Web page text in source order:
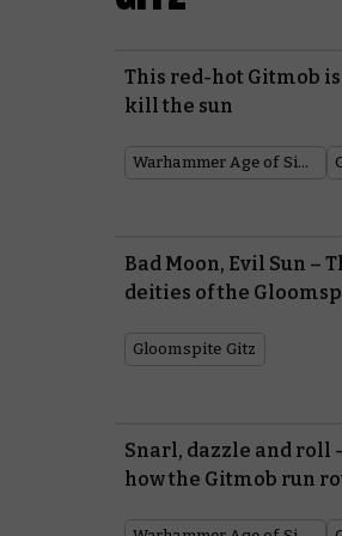
This red-hot Gitmob
kill the sun
Warhammer Age of Sigmar
Bad Moon, Evil Sun –
deities of the
Gloomspite Gitz
Snarl, dazzle and roll
how the Gitmob run